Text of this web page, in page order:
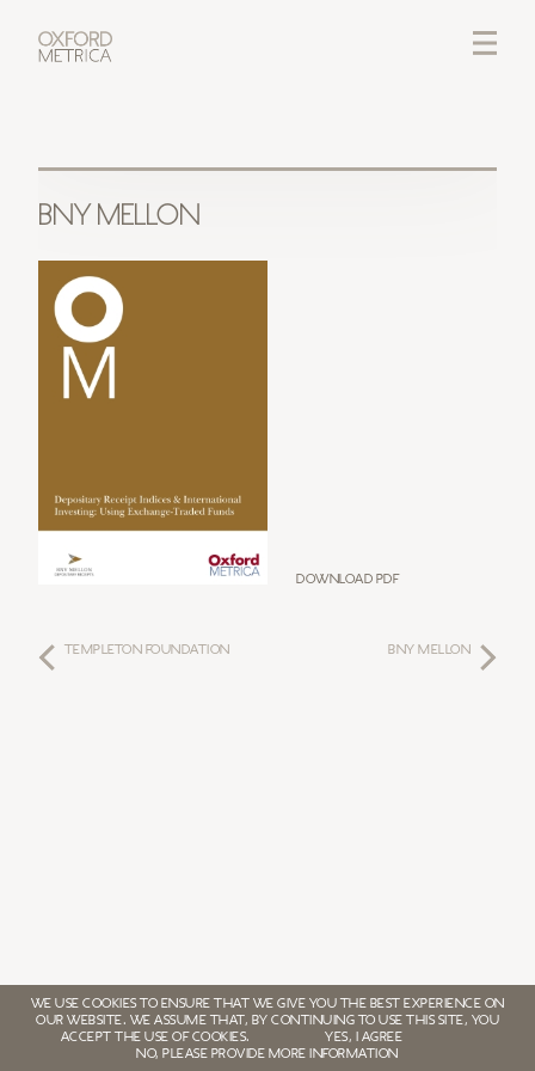
WE USE COOKIES TO ENSURE THAT WE GIVE YOU THE BEST EXPERIENCE ON
OUR WEBSITE. WE ASSUME THAT, BY CONTINUING TO USE THIS SITE, YOU
ACCEPT THE USE OF COOKIES.
YES, I AGREE
NO, PLEASE PROVIDE MORE INFORMATION
LOGIN
BNY MELLON
Download PDF
BNY MELLON
TEMPLETON FOUNDATION